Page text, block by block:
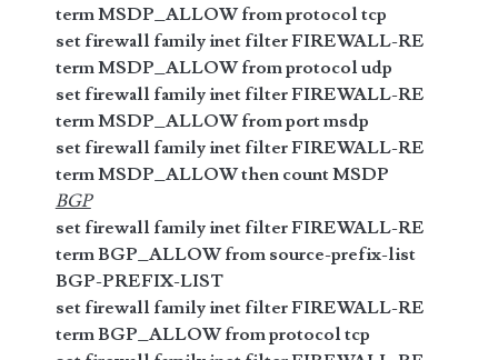
term MSDP_ALLOW from protocol tcp
set firewall family inet filter FIREWALL-RE
term MSDP_ALLOW from protocol udp
set firewall family inet filter FIREWALL-RE
term MSDP_ALLOW from port msdp
set firewall family inet filter FIREWALL-RE
term MSDP_ALLOW then count MSDP
BGP
set firewall family inet filter FIREWALL-RE
term BGP_ALLOW from source-prefix-list
BGP-PREFIX-LIST
set firewall family inet filter FIREWALL-RE
term BGP_ALLOW from protocol tcp